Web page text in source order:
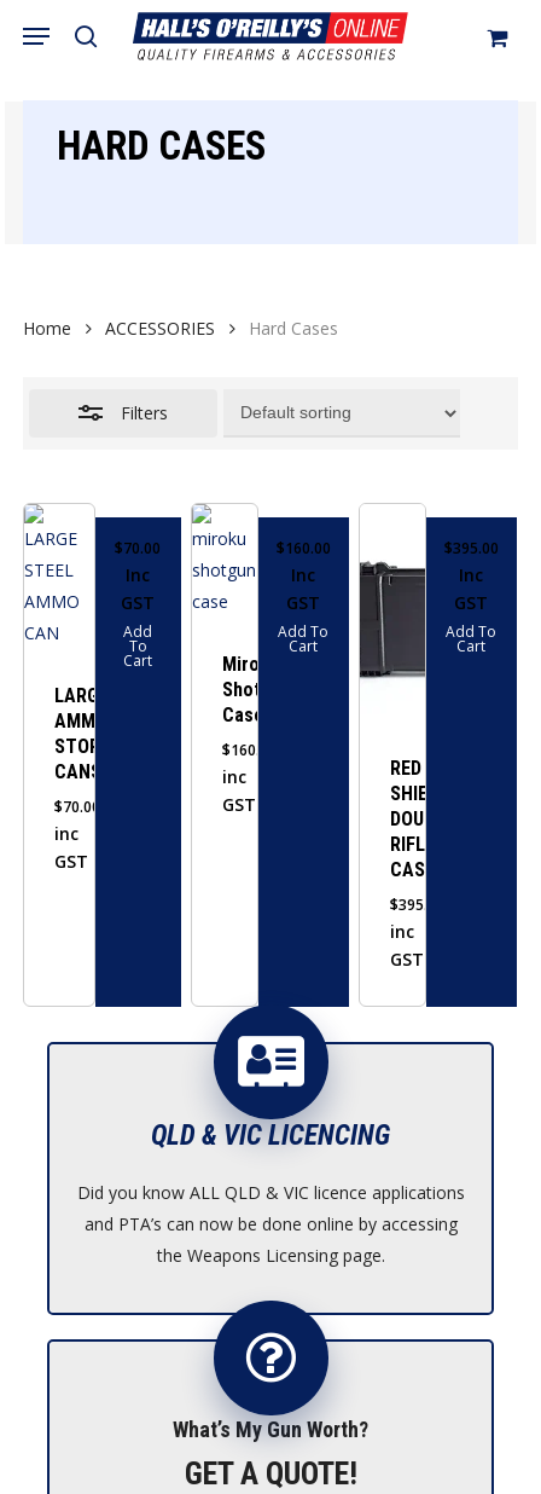
search
Menu
Cart Close
HARD CASES
Home ACCESSORIES Hard Cases
Filters
LARGE
AMMO
STORAGE
CANS
$70.00
inc
GST
$70.00
Inc
GST
Add
To
Cart
Miroku
Shotgun
Case
$160.00
inc
GST
$160.00
Inc
GST
Add To
Cart
RED
SHIELD
DOUBLE
RIFLE
CASE
$395.00
inc
GST
$395.00
Inc
GST
Add To
Cart
QLD & VIC LICENCING
Did you know ALL QLD & VIC licence applications
and PTA’s can now be done online by accessing
the Weapons Licensing page.
What’s My Gun Worth?
GET A QUOTE!